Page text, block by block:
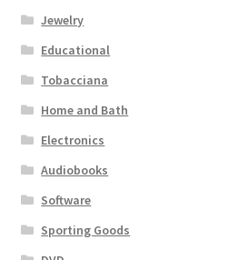
Jewelry
Educational
Tobacciana
Home and Bath
Electronics
Audiobooks
Software
Sporting Goods